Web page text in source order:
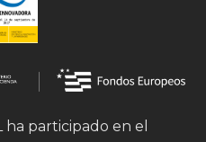
ha participado en el